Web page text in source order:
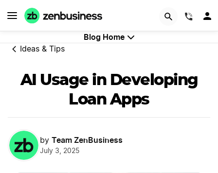
Blog Home
Ideas & Tips
AI Usage in Developing
Loan Apps
by Team ZenBusiness
July 3, 2025